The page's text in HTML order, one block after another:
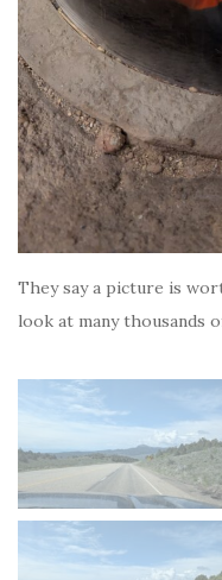
They say a picture is
look at many thousands